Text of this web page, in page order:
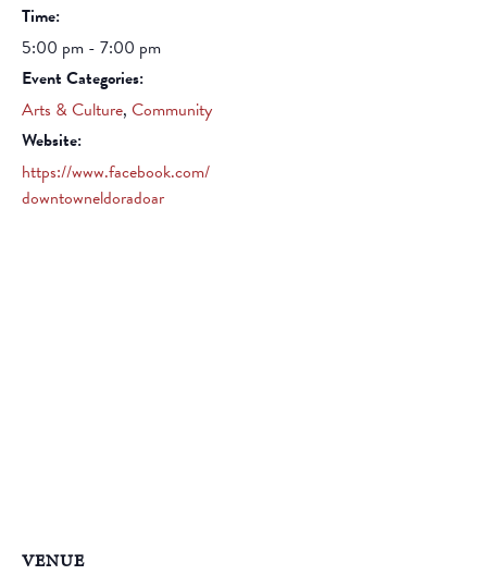
Time:
5:00 pm - 7:00 pm
Event Categories:
Arts & Culture, Community
Website:
https://www.facebook.com/
downtowneldoradoar
VENUE